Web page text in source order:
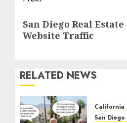
post:
San Diego Real Estate
Website Traffic
RELATED NEWS
California
San